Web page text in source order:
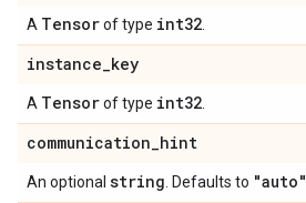
A Tensorof type int32
instance_key
A Tensorof type int32
communication_hint
An optional string . Defaults to "auto"